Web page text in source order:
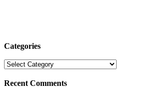
Categories
Categories
Recent Comments